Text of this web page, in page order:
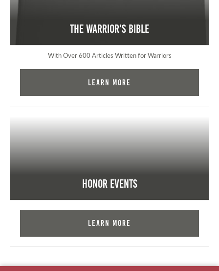
The Warrior's Bible
With Over 600 Articles Written for Warriors
Learn More
Honor Events
Learn More